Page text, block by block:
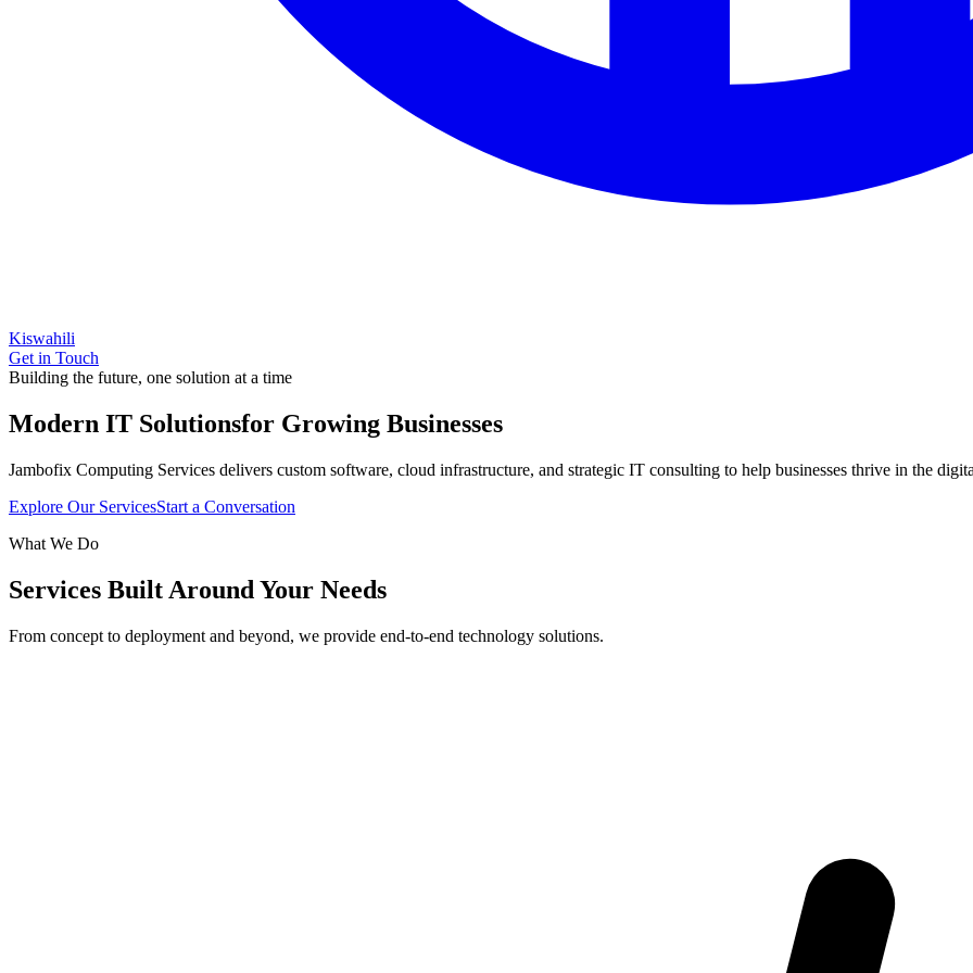
Kiswahili
Get in Touch
Building the future, one solution at a time
Modern IT Solutionsfor Growing Businesses
Jambofix Computing Services delivers custom software, cloud infrastructure, and strategic IT consulting to help businesses thrive in the
Explore Our ServicesStart a Conversation
What We Do
Services Built Around Your Needs
From concept to deployment and beyond, we provide end-to-end technology solutions.